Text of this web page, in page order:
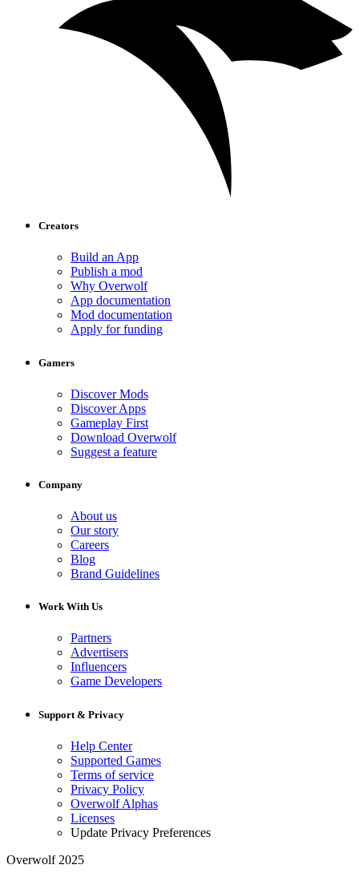
Creators
Build an App
Publish a mod
Why Overwolf
App documentation
Mod documentation
Apply for funding
Gamers
Discover Mods
Discover Apps
Gameplay First
Download Overwolf
Suggest a feature
Company
About us
Our story
Careers
Blog
Brand Guidelines
Work With Us
Partners
Advertisers
Influencers
Game Developers
Support & Privacy
Help Center
Supported Games
Terms of service
Privacy Policy
Overwolf Alphas
Licenses
Update Privacy Preferences
Overwolf 2025